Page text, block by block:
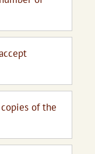
of the